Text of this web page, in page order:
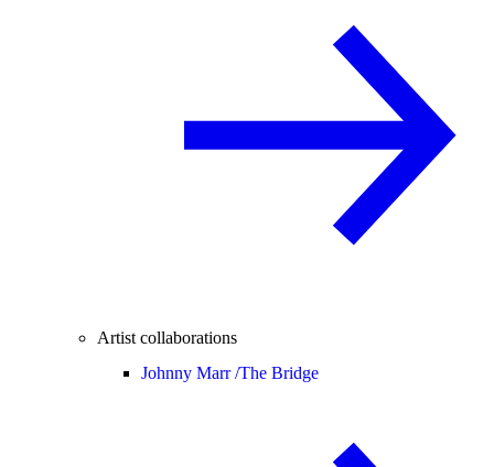
Artist collaborations
Johnny Marr /The Bridge